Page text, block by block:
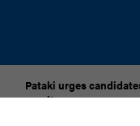
Pataki urges
results